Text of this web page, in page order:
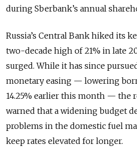
during Sberbank’s annual
Russia’s Central Bank hiked its
two-decade high of 21% in late
surged. While it has since
monetary easing — lowering
14.25% earlier this month — the
warned that a widening budget
problems in the domestic fuel
keep rates elevated for longer.